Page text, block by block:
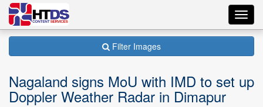
Filter Images
Nagaland signs MoU with IMD to set up
Doppler Weather Radar in Dimapur